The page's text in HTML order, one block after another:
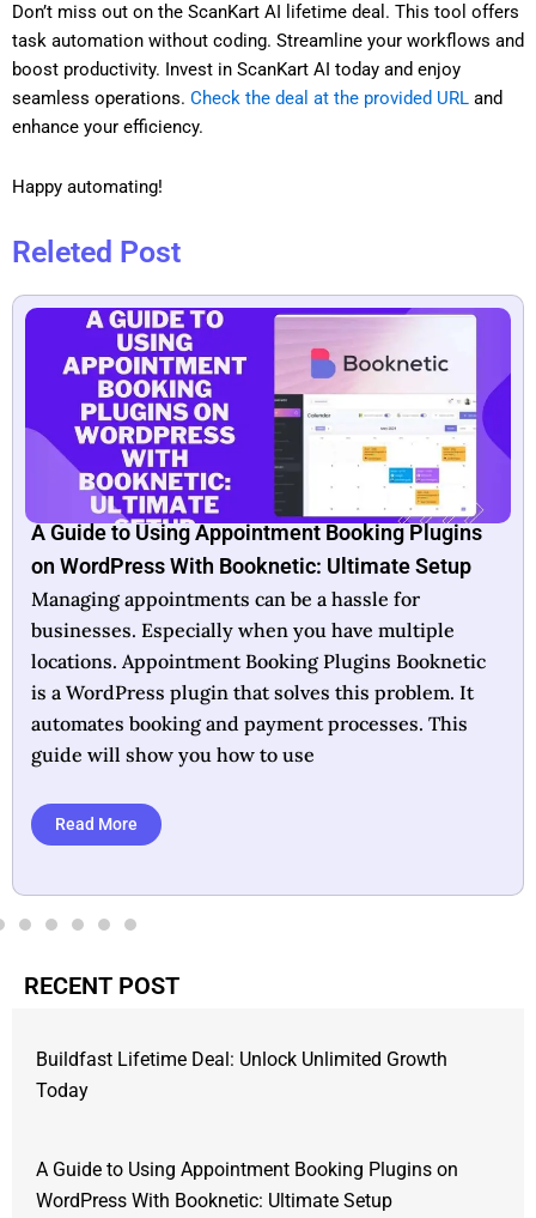
Don’t miss out on the ScanKart AI lifetime deal. This tool offers
task automation without coding. Streamline your workflows and
boost productivity. Invest in ScanKart AI today and enjoy
seamless operations. Check the deal at the provided URL and
enhance your efficiency.
Happy automating!
Releted Post
Booknetic Lifetime Deal: Unlock Unlimited
Booking Potential
In today’s fast-paced world, efficient scheduling is
crucial for business success. Booknetic offers a
lifetime deal that aims to simplify this essential
task. Designed as a WordPress plugin, it automates
appointment scheduling and payment processing,
making it ideal for businesses
Read More
RECENT POST
Buildfast Lifetime Deal: Unlock Unlimited Growth
Today
A Guide to Using Appointment Booking Plugins on
WordPress With Booknetic: Ultimate Setup